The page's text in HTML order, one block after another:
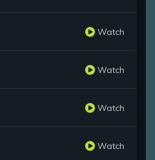
Watch
Watch
Watch
Watch